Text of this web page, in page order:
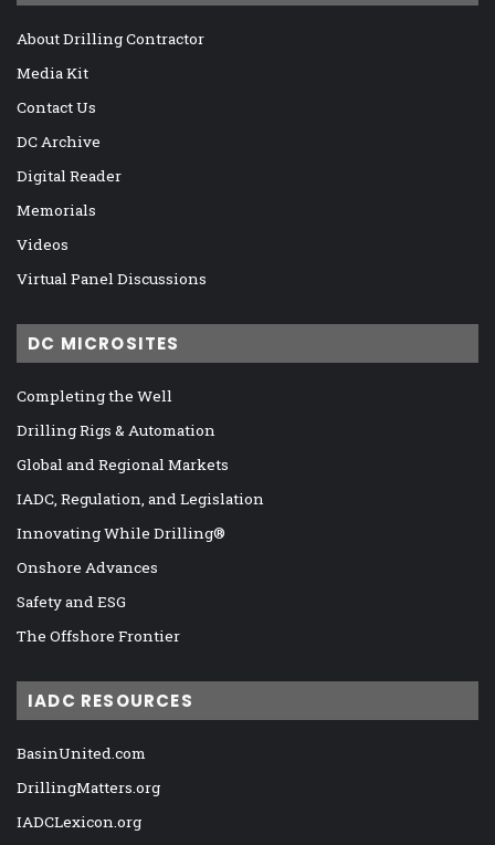
About Drilling Contractor
Media Kit
Contact Us
DC Archive
Digital Reader
Memorials
Videos
Virtual Panel Discussions
DC MICROSITES
Completing the Well
Drilling Rigs & Automation
Global and Regional Markets
IADC, Regulation, and Legislation
Innovating While Drilling®
Onshore Advances
Safety and ESG
The Offshore Frontier
IADC RESOURCES
BasinUnited.com
DrillingMatters.org
IADCLexicon.org